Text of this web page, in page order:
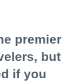
premier
but
if you